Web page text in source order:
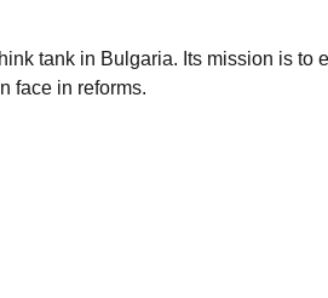
tank in Bulgaria. Its mission is to
face in reforms.